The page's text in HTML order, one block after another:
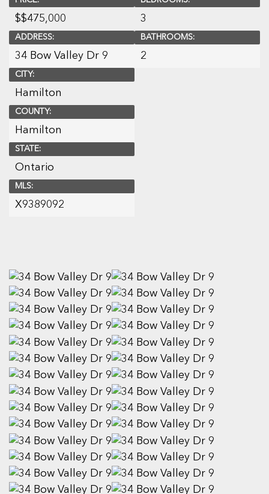
$$475,000
ADDRESS:
34 Bow Valley Dr 9
CITY:
Hamilton
COUNTY:
Hamilton
STATE:
Ontario
MLS:
X9389092
3
BATHROOMS:
2